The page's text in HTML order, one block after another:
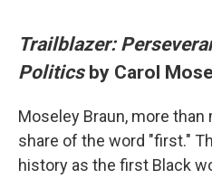
Trailblazer:
Politics by Carol
Moseley Braun, more
share of the word "first."
history as the first Black